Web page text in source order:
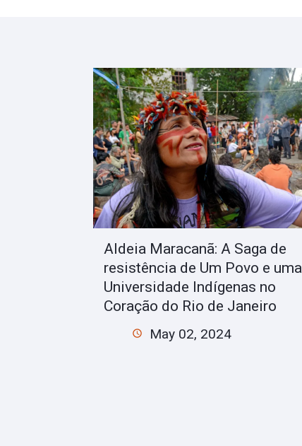
Aldeia Maracanã: A Saga de
resistência de Um Povo e uma
Universidade Indígenas no
Coração do Rio de Janeiro
May 02, 2024